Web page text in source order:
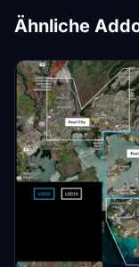
Ähnliche